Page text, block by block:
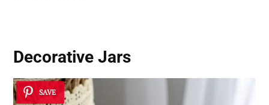
Decorative Jars
SAVE